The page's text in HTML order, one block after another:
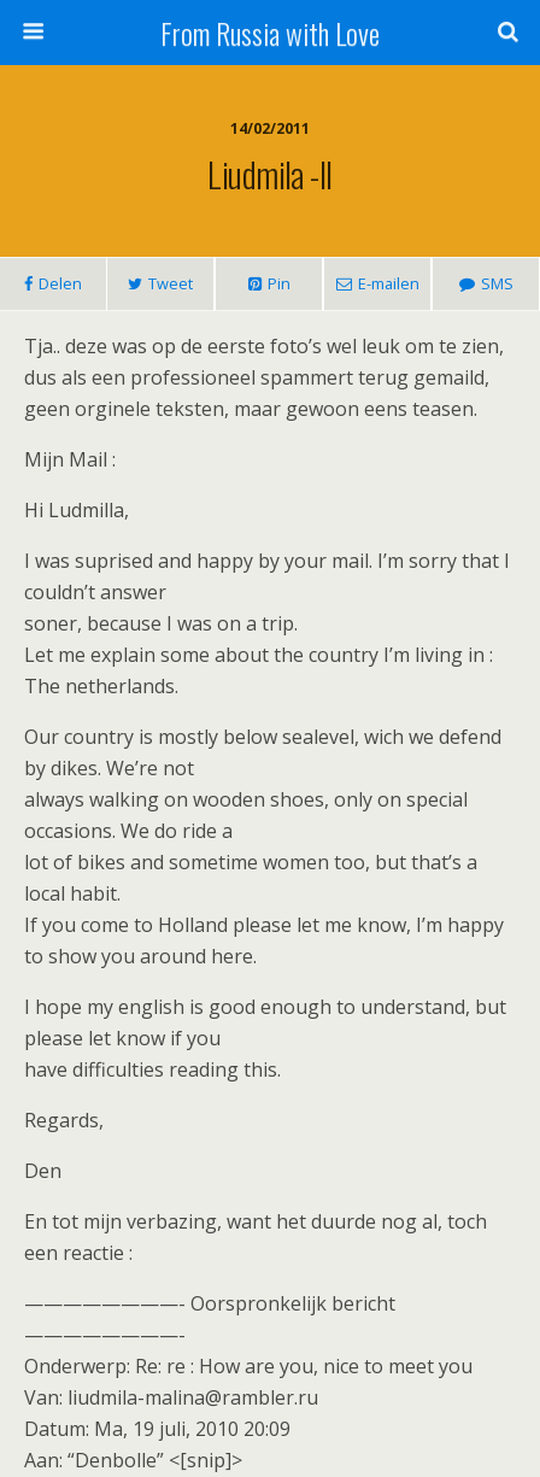
From Russia with Love
14/02/2011
Liudmila -II
Delen Tweet Pin E-mailen SMS
Tja.. deze was op de eerste foto’s wel leuk om te zien,
dus als een professioneel spammert terug gemaild,
geen orginele teksten, maar gewoon eens teasen.
Mijn Mail :
Hi Ludmilla,
I was suprised and happy by your mail. I’m sorry that I
couldn’t answer
soner, because I was on a trip.
Let me explain some about the country I’m living in :
The netherlands.
Our country is mostly below sealevel, wich we defend
by dikes. We’re not
always walking on wooden shoes, only on special
occasions. We do ride a
lot of bikes and sometime women too, but that’s a
local habit.
If you come to Holland please let me know, I’m happy
to show you around here.
I hope my english is good enough to understand, but
please let know if you
have difficulties reading this.
Regards,
Den
En tot mijn verbazing, want het duurde nog al, toch
een reactie :
————————- Oorspronkelijk bericht
————————-
Onderwerp: Re: re : How are you, nice to meet you
Van: liudmila-malina@rambler.ru
Datum: Ma, 19 juli, 2010 20:09
Aan: “Denbolle” <[snip]>